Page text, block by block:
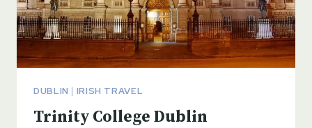
DUBLIN | IRISH TRAVEL
Trinity College Dublin